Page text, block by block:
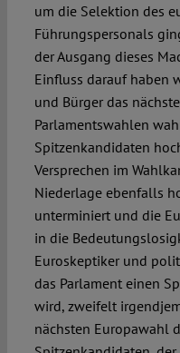
um die Selektion des
Führungspersonals
der Ausgang dieses
Einfluss darauf haben
und Bürger das
Parlamentswahlen
Spitzenkandidaten
Versprechen im
Niederlage ebenfalls
unterminiert und die
in die
Euroskeptiker und
das Parlament einen
wird, zweifelt
nächsten Europawahl